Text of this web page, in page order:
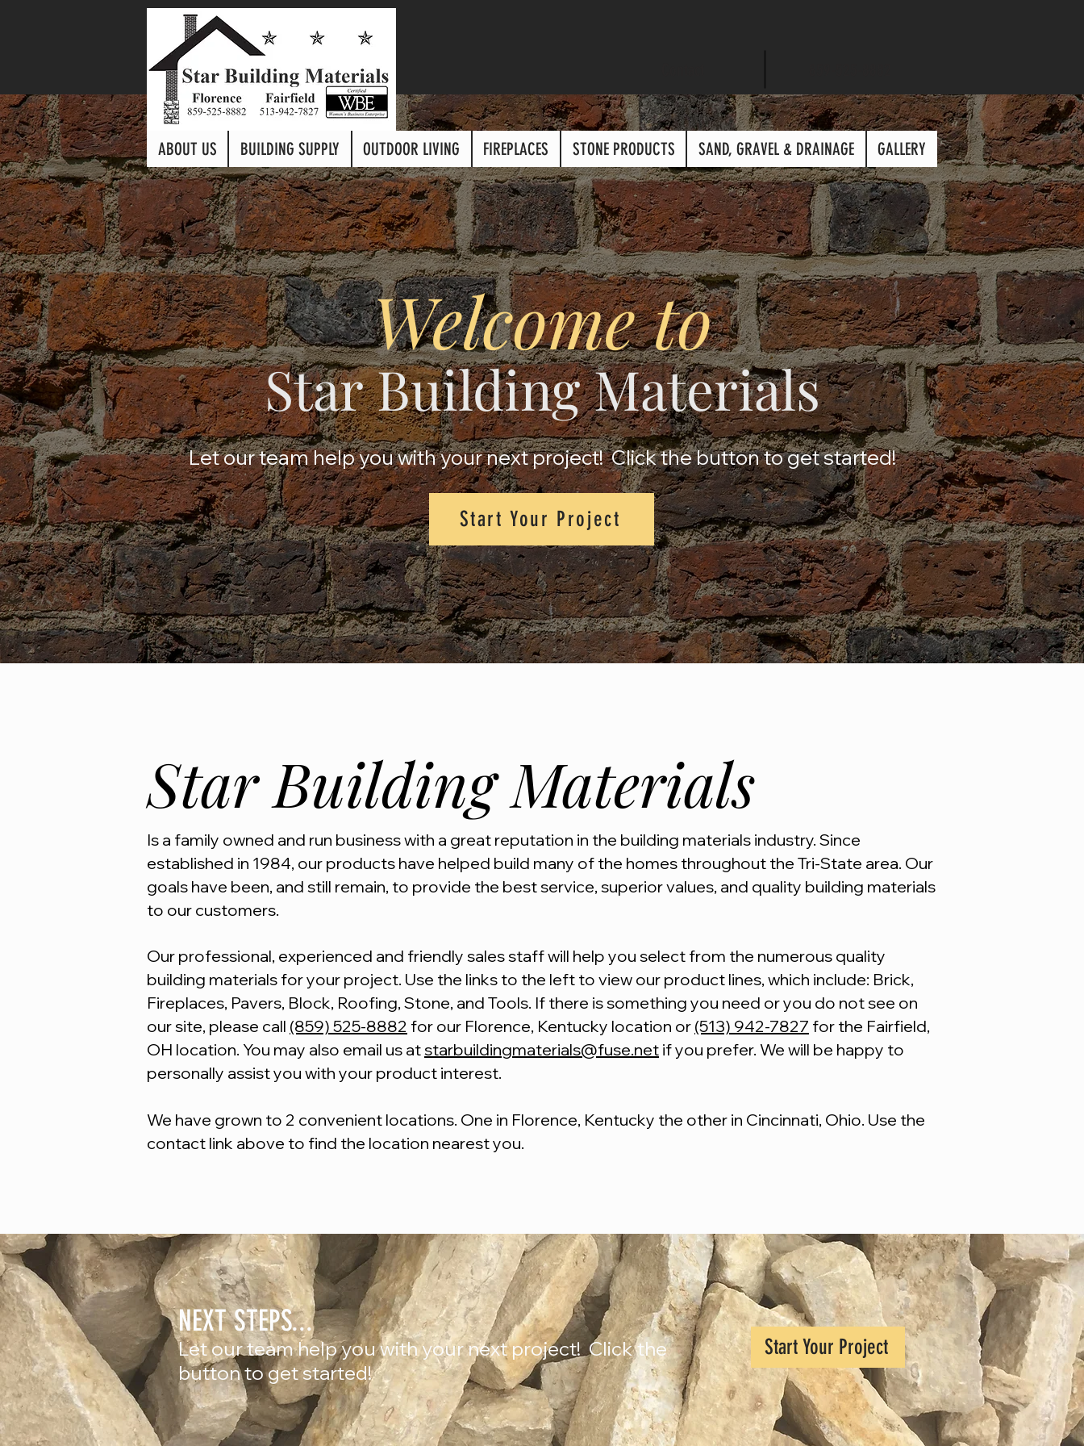
ABOUT US BUILDING SUPPLY OUTDOOR LIVING FIREPLACES STONE PRODUCTS SAND, GRAVEL & DRAINAGE GALLERY
Welcome to
Star Building Materials
Let our team help you with your next project! Click the button to get started!
Start Your Project
Star Building Materials
Is a family owned and run business with a great reputation in the building materials industry. Since
established in 1984, our products have helped build many of the homes throughout the Tri-State area. Our
goals have been, and still remain, to provide the best service, superior values, and quality building materials
to our customers.
Our professional, experienced and friendly sales staff will help you select from the numerous quality
building materials for your project. Use the links to the left to view our product lines, which include: Brick,
Fireplaces, Pavers, Block, Roofing, Stone, and Tools. If there is something you need or you do not see on
our site, please call (859) 525-8882 for our Florence, Kentucky location or (513) 942-7827 for the Fairfield,
OH location. You may also email us atstarbuildingmaterials@fuse.net if you prefer. We will be happy to
personally assist you with your product interest.
We have grown to 2 convenient locations. One in Florence, Kentucky the other in Cincinnati, Ohio. Use the
contact link above to find the location nearest you.
NEXT STEPS...
Let our team help you with your next project! Click the
button to get started!
Start Your Project